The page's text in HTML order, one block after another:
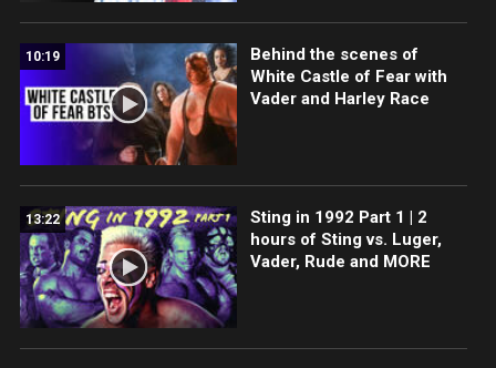
10:19
Behind the scenes of
White Castle of Fear with
Vader and Harley Race
13:22
Sting in 1992 Part 1 | 2
hours of Sting vs. Luger,
Vader, Rude and MORE